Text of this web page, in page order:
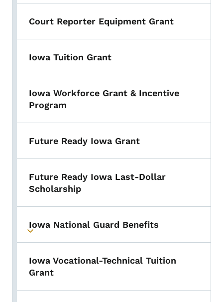
Court Reporter Equipment Grant
Iowa Tuition Grant
Iowa Workforce Grant & Incentive
Program
Future Ready Iowa Grant
Future Ready Iowa Last-Dollar
Scholarship
Toggle submenu
Iowa National Guard Benefits
Iowa Vocational-Technical Tuition
Grant